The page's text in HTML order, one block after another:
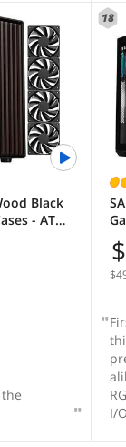
dividers
each
have it's
GPU
you have
One
types
mounts
be
from
they
fit these
you
every
exactly
attach by
Black
- ATX
18
$
I/